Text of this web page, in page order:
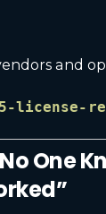
and
license-
One